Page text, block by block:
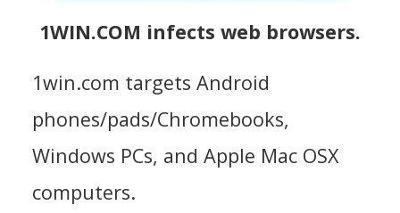
1WIN.COM infects web browsers.
1win.com targets Android
phones/pads/Chromebooks,
Windows PCs, and Apple Mac OSX
computers.